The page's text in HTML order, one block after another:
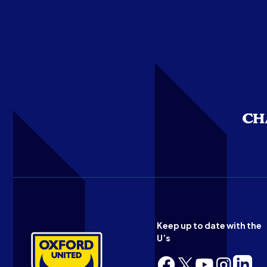
Keep up to date with the
U’s
FollowFollowFollowFollowFollow